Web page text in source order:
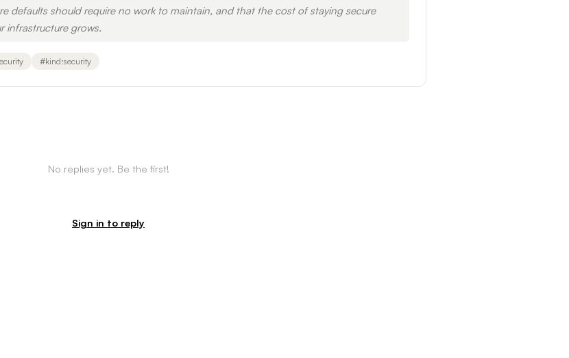
defaults should require no work to maintain, and that the cost of staying secure
infrastructure grows.
#kind:security
No replies yet. Be the first!
Sign in to reply